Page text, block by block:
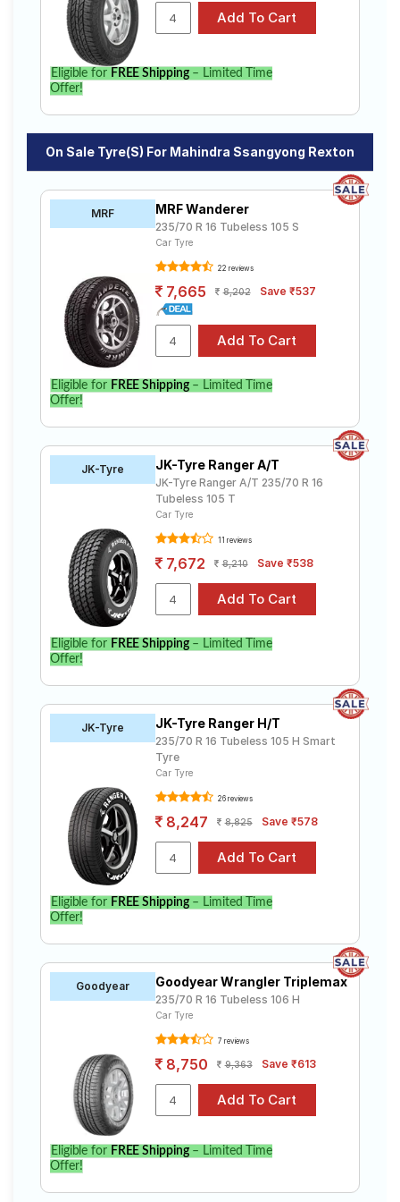
Eligible for FREE Shipping– Limited Time
Offer!
On Sale Tyre(s) For Mahindra Ssangyong Rexton
MRF MRF Wanderer
235/70 R 16 Tubeless 105 S
Car Tyre
22 reviews
7,665 8,202 Save ₹537
Eligible for FREE Shipping– Limited Time
Offer!
JK-Tyre JK-Tyre Ranger A/T
JK-Tyre Ranger A/T 235/70 R 16
Tubeless 105 T
Car Tyre
11 reviews
7,672 8,210 Save ₹538
Eligible for FREE Shipping– Limited Time
Offer!
JK-Tyre JK-Tyre Ranger H/T
235/70 R 16 Tubeless 105 H Smart
Tyre
Car Tyre
26 reviews
8,247 8,825 Save ₹578
Eligible for FREE Shipping– Limited Time
Offer!
Goodyear Goodyear Wrangler Triplemax
235/70 R 16 Tubeless 106 H
Car Tyre
7 reviews
8,750 9,363 Save ₹613
Eligible for FREE Shipping– Limited Time
Offer!